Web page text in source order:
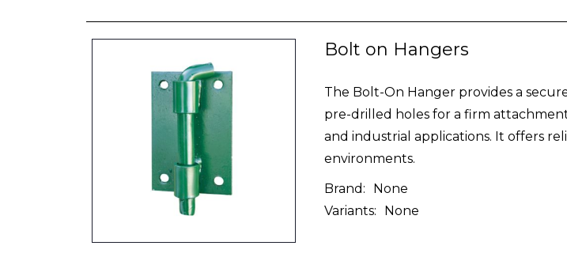
Bolt on Hangers
The Bolt-On Hanger provides a
pre-drilled holes for a firm
and industrial applications. It offers
environments.
Brand:
None
Variants:
None